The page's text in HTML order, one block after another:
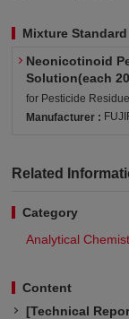
Mixture
Neonicotinoid
Solution(each
for Pesticide
Manufacturer :
Related
Category
Analytical
Content
[Technical